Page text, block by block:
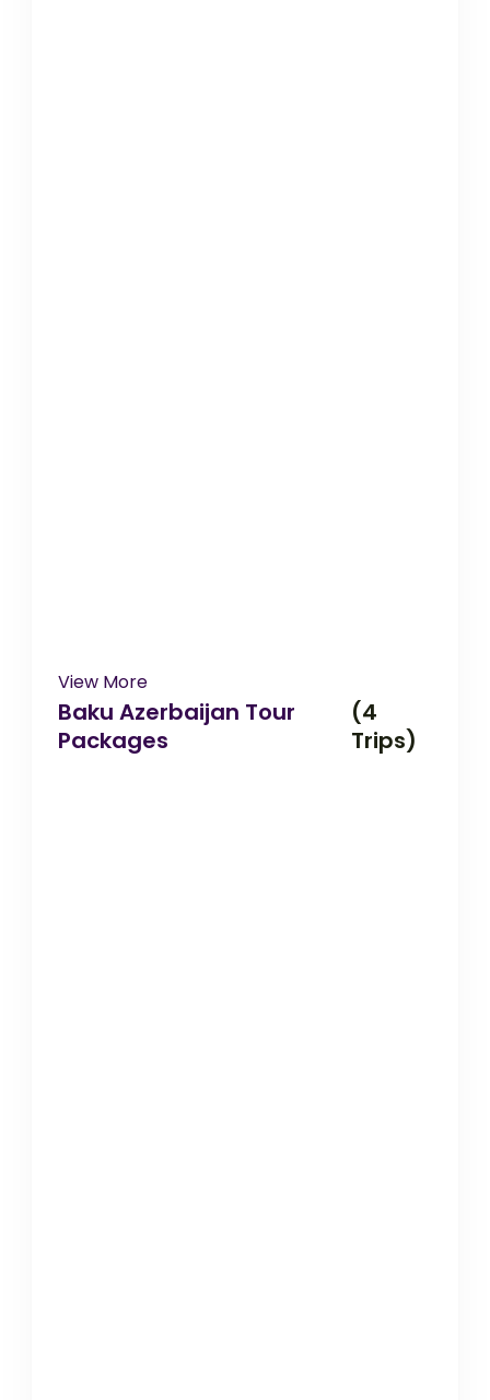
View More
Baku Azerbaijan Tour
Packages
(4
Trips)